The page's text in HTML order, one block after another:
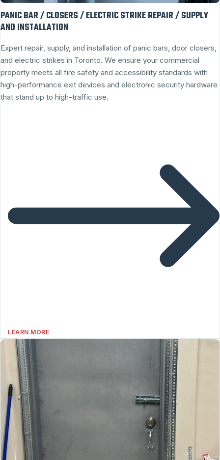
PANIC BAR / CLOSERS / ELECTRIC STRIKE REPAIR / SUPPLY
AND INSTALLATION
Expert repair, supply, and installation of panic bars, door closers,
and electric strikes in Toronto. We ensure your commercial
property meets all fire safety and accessibility standards with
high-performance exit devices and electronic security hardware
that stand up to high-traffic use.
LEARN MORE